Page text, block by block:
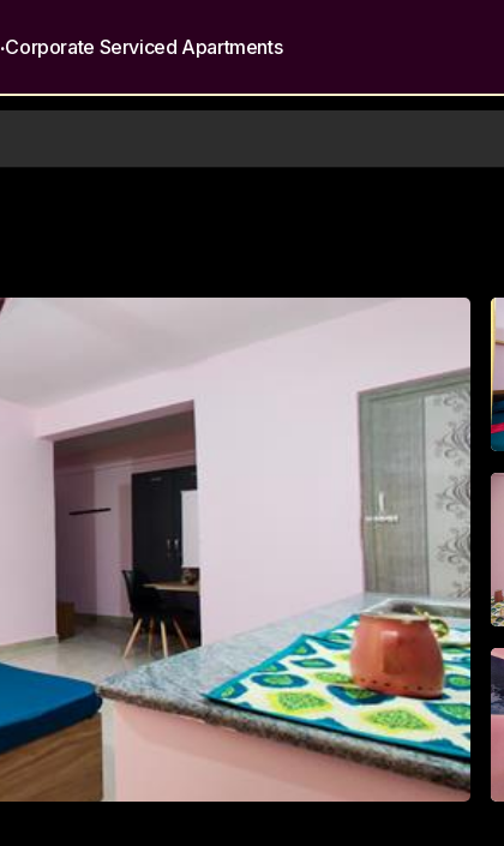
.Corporate Serviced Apartments